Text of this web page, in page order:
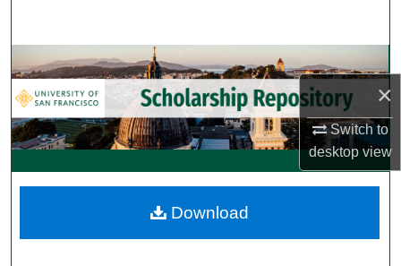
×
Switch to
desktopview
Browse Collections
My Account
About
Digital Commons Network™
Download